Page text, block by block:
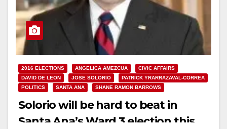
2016 ELECTIONS ANGELICA AMEZCUA
CIVIC AFFAIRS
DAVID DE LEON
JOSE SOLORIO
PATRICK YRARRAZAVAL-CORREA
POLITICS
SANTA ANA SHANE RAMON BARROWS
Solorio will be hard to beat in
Santa Ana’s Ward 3 election this